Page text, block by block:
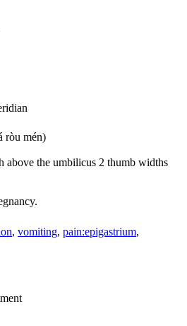
ròu mén)
above the umbilicus 2 thumb widths
, vomiting, pain:epigastrium,